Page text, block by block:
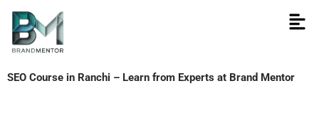
content
SEO Course in Ranchi – Learn from Experts at Brand Mentor